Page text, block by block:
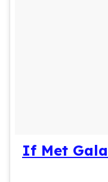
If Met